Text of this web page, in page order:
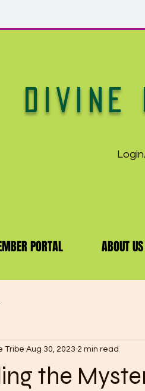
DIVINE
PORTAL ABOUT US
the
Tribe Aug 30, 2023 2 min read